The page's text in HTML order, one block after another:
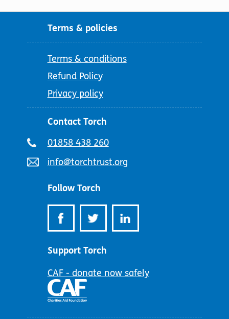
Terms & policies
Terms & conditions
Refund Policy
Privacy policy
Contact Torch
Telephone
01858 438 260
Email
info@torchtrust.org
Follow Torch
Support Torch
CAF - donate now safely